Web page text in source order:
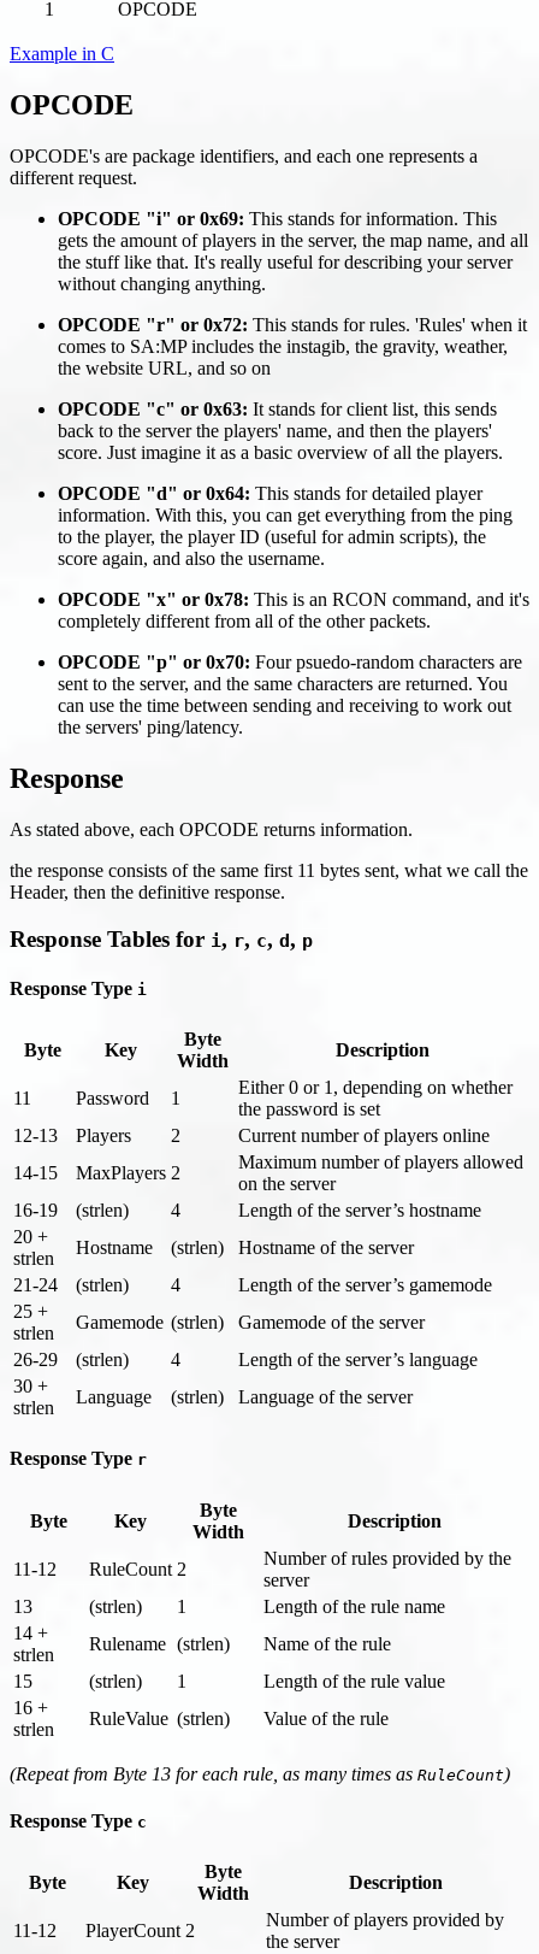
1 OPCODE
Example in C
OPCODE
OPCODE's are package identifiers, and each one represents a
different request.
OPCODE "i" or 0x69: This stands for information. This
gets the amount of players in the server, the map name, and all
the stuff like that. It's really useful for describing your server
without changing anything.
OPCODE "r" or 0x72: This stands for rules. 'Rules' when it
comes to SA:MPincludes the instagib, the gravity, weather,
the website URL, and so on
OPCODE "c" or 0x63: It stands for client list, this sends
back to the server the players' name, and then the players'
score. Just imagine it as a basic overview of all the players.
OPCODE "d" or 0x64: This stands for detailed player
information. With this, you can get everything from the ping
to the player, the player ID (useful for admin scripts), the
score again, and also the username.
OPCODE "x" or 0x78: This is an RCON command, and it's
completely different from all of the other packets.
OPCODE "p" or 0x70: Four psuedo-random characters are
sent to the server, and the same characters are returned. You
can use the time between sending and receiving to work out
the servers' ping/latency.
Response
As stated above, each OPCODE returns information.
the response consists of the same first 11 bytes sent, what we call the
Header, then the definitive response.
Response Tables for i, r, c, d, p
Response Type i
Byte Key
Byte
Width
Description
11 Password 1
Either 0 or 1, depending on whether
the password is set
12-13
Players 2
Current number of players online
14-15
MaxPlayers 2
Maximum number of players allowed
on the server
16-19
(strlen) 4
Length of the server’s hostname
20 +
strlen
Hostname (strlen)
Hostname of the server
21-24
(strlen) 4
Length of the server’s gamemode
25 +
strlen
Gamemode (strlen)
Gamemode of the server
26-29
(strlen) 4
Length of the server’s language
30 +
strlen
Language (strlen) Language of the server
Response Type r
Byte Key
Byte
Width
Description
11-12 RuleCount 2
Number of rules provided by the
server
13
(strlen) 1
Length of the rule name
14 +
strlen
Rulename (strlen)
Name of the rule
15
(strlen) 1
Length of the rule value
16 +
strlen
RuleValue (strlen) Value of the rule
(Repeat from Byte 13 for each rule, as many times as RuleCount)
Response Type c
Byte Key
Byte
Width
Description
11-12 PlayerCount 2
Number of players provided by
the server